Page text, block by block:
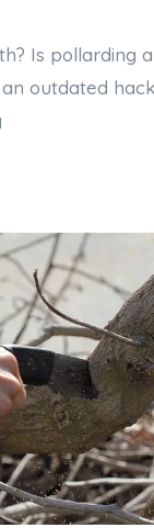
Is pollarding
outdated hack